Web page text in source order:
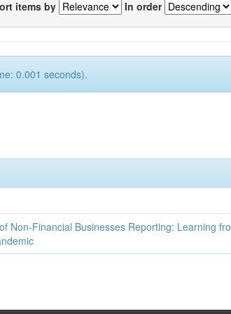
items by In order
0.001 seconds).
Non-Financial Businesses Reporting: Learning